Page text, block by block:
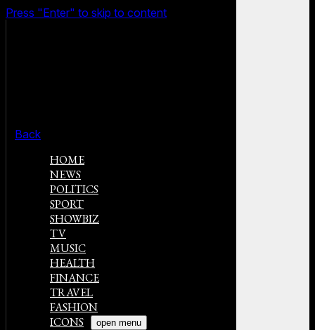
Press "Enter" to skip to content
Back
HOME
NEWS
POLITICS
SPORT
SHOWBIZ
TV
MUSIC
HEALTH
FINANCE
TRAVEL
FASHION
ICONS
open menu